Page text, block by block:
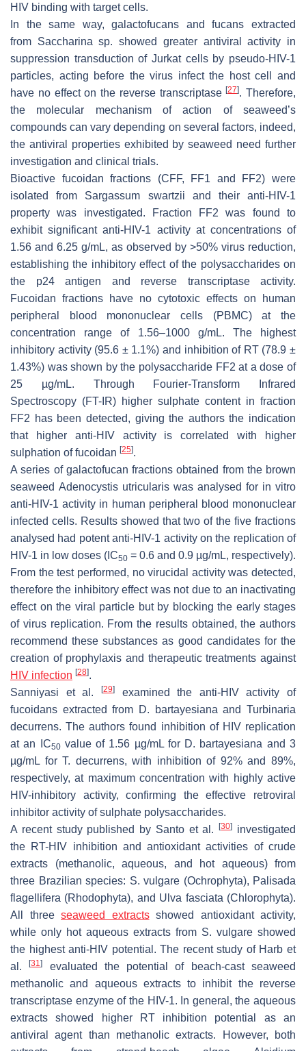
HIV binding with target cells.
In the same way, galactofucans and fucans extracted
from Saccharina sp. showed greater antiviral activity in
suppression transduction of Jurkat cells by pseudo-HIV-1
particles, acting before the virus infect the host cell and
have no effect on the reverse transcriptase[27]. Therefore,
the molecular mechanism of action of seaweed’s
compounds can vary depending on several factors, indeed,
the antiviral properties exhibited by seaweed need further
investigation and clinical trials.
Bioactive fucoidan fractions (CFF, FF1 and FF2) were
isolated from Sargassum swartzii and their anti-HIV-1
property was investigated. Fraction FF2 was found to
exhibit significant anti-HIV-1 activity at concentrations of
1.56 and 6.25 g/mL, as observed by >50% virus reduction,
establishing the inhibitory effect of the polysaccharides on
the p24 antigen and reverse transcriptase activity.
Fucoidan fractions have no cytotoxic effects on human
peripheral blood mononuclear cells (PBMC) at the
concentration range of 1.56–1000 g/mL. The highest
inhibitory activity (95.6 ± 1.1%) and inhibition of RT (78.9 ±
1.43%) was shown by the polysaccharide FF2 at a dose of
25 µg/mL. Through Fourier-Transform Infrared
Spectroscopy (FT-IR) higher sulphate content in fraction
FF2 has been detected, giving the authors the indication
that higher anti-HIV activity is correlated with higher
sulphation of fucoidan [25].
A series of galactofucan fractions obtained from the brown
seaweed Adenocystis utricularis was analysed for in vitro
anti-HIV-1 activity in human peripheral blood mononuclear
infected cells. Results showed that two of the five fractions
analysed had potent anti-HIV-1 activity on the replication of
HIV-1 in low doses (IC50 = 0.6 and 0.9 µg/mL, respectively).
From the test performed, no virucidal activity was detected,
therefore the inhibitory effect was not due to an inactivating
effect on the viral particle but by blocking the early stages
of virus replication. From the results obtained, the authors
recommend these substances as good candidates for the
creation of prophylaxis and therapeutic treatments against
HIV infection [28].
Sanniyasi et al.
[29]examined the anti-HIV activity of
fucoidans extracted from D. bartayesiana andTurbinaria
decurrens. The authors found inhibition of HIV replication
at an IC50value of 1.56 µg/mL for D. bartayesiana and 3
µg/mL forT. decurrens, with inhibition of 92% and 89%,
respectively, at maximum concentration with highly active
HIV-inhibitory activity, confirming the effective retroviral
inhibitor activity of sulphate polysaccharides.
A recent study published by Santo et al.[30]
investigated
the RT-HIV inhibition and antioxidant activities of crude
extracts (methanolic, aqueous, and hot aqueous) from
three Brazilian species: S. vulgare (Ochrophyta), Palisada
flagellifera (Rhodophyta), and Ulva fasciata (Chlorophyta).
All three seaweed extractsshowed antioxidant activity,
while only hot aqueous extracts from S. vulgare showed
the highest anti-HIV potential. The recent study of Harb et
al.[31]
evaluated the potential of beach-cast seaweed
methanolic and aqueous extracts to inhibit the reverse
transcriptase enzyme of the HIV-1. In general, the aqueous
extracts showed higher RT inhibition potential as an
antiviral agent than methanolic extracts. However, both